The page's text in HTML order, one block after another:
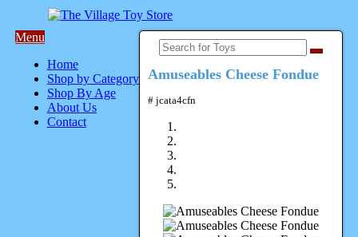
Menu
Home
Shop by Category
Shop By Age
About Us
Contact
Amuseables Cheese Fondue
# jcata4cfn